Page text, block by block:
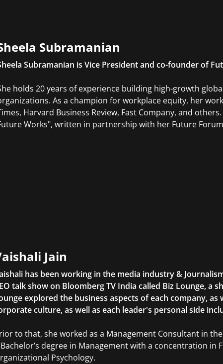
Subramanian
Subramanian is Vice President and co-founder of
holds 20 years of experience building high-growth
As a champion for workplace equity, her
Harvard Business Review, Fast Company, and
Works", written in partnership with her Future
Jain
has been working in the media industry &
talk show on Bloomberg TV India called Biz Lounge, a
explored the business aspects of each company,
culture, as well as each leader's personal side
to that, she worked as a Management Consultant in
degree in Management with a concentration in
Psychology.